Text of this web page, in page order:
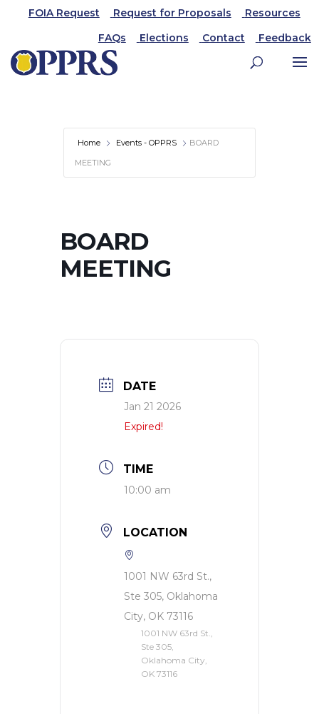
FOIA Request Request for Proposals
Resources
FAQs
Elections Contact Feedback
Home Events - OPPRS
BOARD
MEETING
BOARD
MEETING
DATE
Jan 21 2026
Expired!
TIME
10:00 am
LOCATION
1001 NW 63rd St.,
Ste 305, Oklahoma
City, OK 73116
1001 NW 63rd St.,
Ste 305,
Oklahoma City,
OK 73116